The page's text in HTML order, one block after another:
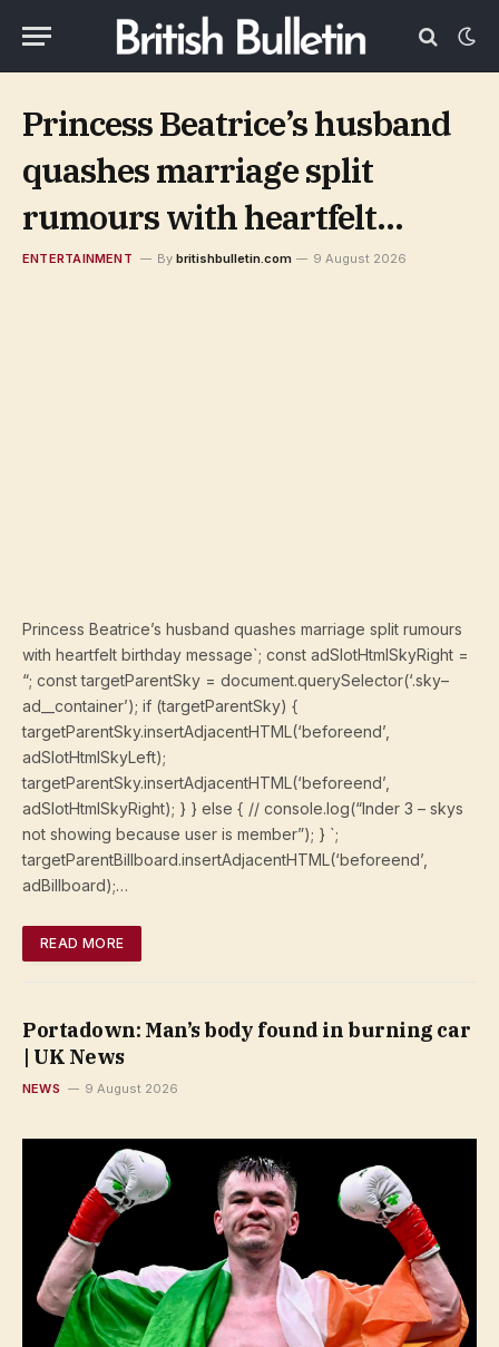
Princess Beatrice’s husband
quashes marriage split
rumours with heartfelt
birthday message
ENTERTAINMENT By britishbulletin.com 9 August 2026
Princess Beatrice’s husband quashes marriage split rumours
with heartfelt birthday message`; const adSlotHtmlSkyRight =
“; const targetParentSky = document.querySelector(‘.sky–
ad__container’); if (targetParentSky) {
targetParentSky.insertAdjacentHTML(‘beforeend’,
adSlotHtmlSkyLeft);
targetParentSky.insertAdjacentHTML(‘beforeend’,
adSlotHtmlSkyRight); } } else { // console.log(“Inder 3 – skys
not showing because user is member”); } `;
targetParentBillboard.insertAdjacentHTML(‘beforeend’,
adBillboard);…
READ MORE
Portadown: Man’s body found in burning car
| UK News
NEWS 9 August 2026